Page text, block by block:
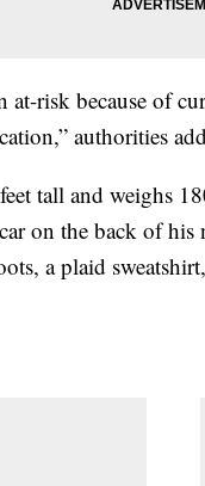
at-risk because of
authorities
tall and weighs
on the back of
a plaid